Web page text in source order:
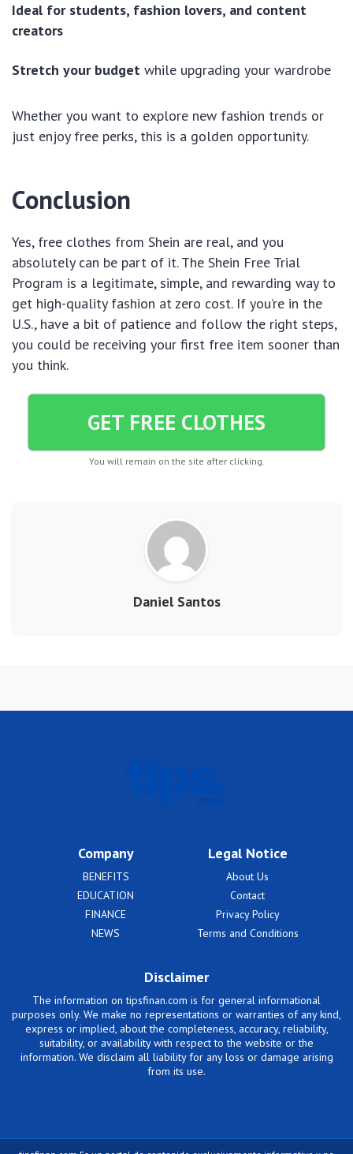
Ideal for students, fashion lovers, and content
creators
Stretch your budget while upgrading your wardrobe
Whether you want to explore new fashion trends or
just enjoy free perks, this is a golden opportunity.
Conclusion
Yes, free clothes from Shein are real, and you
absolutely can be part of it. The Shein Free Trial
Program is a legitimate, simple, and rewarding way to
get high-quality fashion at zero cost. If you’re in the
U.S., have a bit of patience and follow the right steps,
you could be receiving your first free item sooner than
you think.
GET FREE CLOTHES
You will remain on the site after clicking.
Daniel Santos
Company
BENEFITS
EDUCATION
FINANCE
NEWS
Legal Notice
About Us
Contact
Privacy Policy
Terms and Conditions
Disclaimer
The information on tipsfinan.com is for general informational
purposes only. We make no representations or warranties of any kind,
express or implied, about the completeness, accuracy, reliability,
suitability, or availability with respect to the website or the
information. We disclaim all liability for any loss or damage arising
from its use.